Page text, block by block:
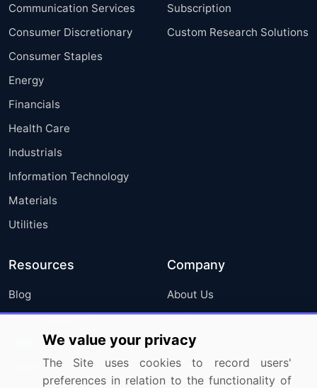
Communication Services
Consumer Discretionary
Consumer Staples
Energy
Financials
Health Care
Industrials
Information Technology
Materials
Utilities
Subscription
Custom Research Solutions
Resources
Blog
Press Releases
Media Coverage
Research
Company
About Us
FAQ
Careers
Contact Us
We value your privacy
The Site uses cookies to record users'
preferences in relation to the functionality of